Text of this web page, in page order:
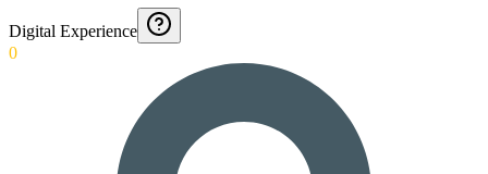
Digital Experience
0